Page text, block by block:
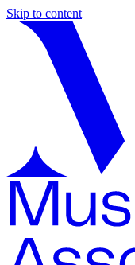
Skip to content